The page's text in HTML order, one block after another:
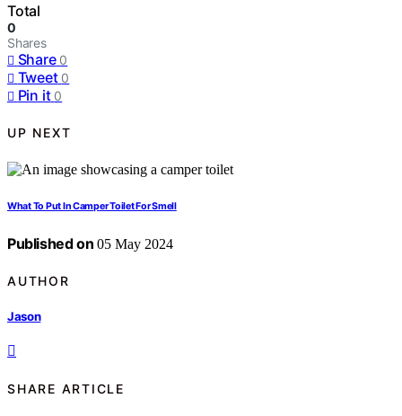
Total
0
Shares
Share 0
Tweet 0
Pin it 0
UP NEXT
What To Put In Camper Toilet For Smell
Published on 05 May 2024
AUTHOR
Jason
SHARE ARTICLE